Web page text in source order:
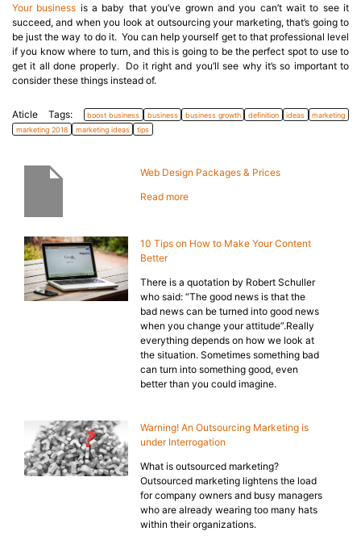
Your business is a baby that you’ve grown and you can’t wait to see it
succeed, and when you look at outsourcing your marketing, that’s going to
be just the way to do it. You can help yourself get to that professional level
if you know where to turn, and this is going to be the perfect spot to use to
get it all done properly. Do it right and you’ll see why it’s so important to
consider these things instead of.
Aticle Tags: boost business business business growth definition ideas
marketing
marketing 2018
marketing ideas tips
Web Design Packages & Prices
Read more
10 Tips on How to Make Your Content
Better
There is a quotation by Robert Schuller
who said: “The good news is that the
bad news can be turned into good news
when you change your attitude”.Really
everything depends on how we look at
the situation. Sometimes something bad
can turn into something good, even
better than you could imagine.
Warning! An Outsourcing Marketing is
under Interrogation
What is outsourced marketing?
Outsourced marketing lightens the load
for company owners and busy managers
who are already wearing too many hats
within their organizations.